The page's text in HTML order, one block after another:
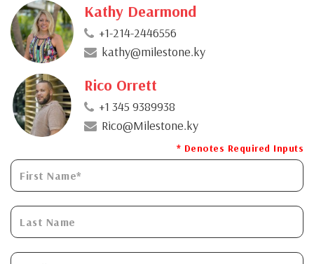
Kathy Dearmond
+1-214-2446556
kathy@milestone.ky
Rico Orrett
+1 345 9389938
Rico@Milestone.ky
* Denotes Required Inputs